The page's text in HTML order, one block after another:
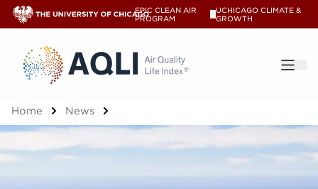
EPIC CLEAN AIR
PROGRAM
UCHICAGO CLIMATE &
GROWTH
®
Home News